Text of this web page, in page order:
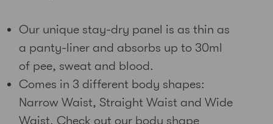
Our unique stay-dry panel is as thin as
a panty-liner and absorbs up to 30ml
of pee, sweat and blood.
Comes in 3 different body shapes:
Narrow Waist, Straight Waist and Wide
Waist. Check out our body shape